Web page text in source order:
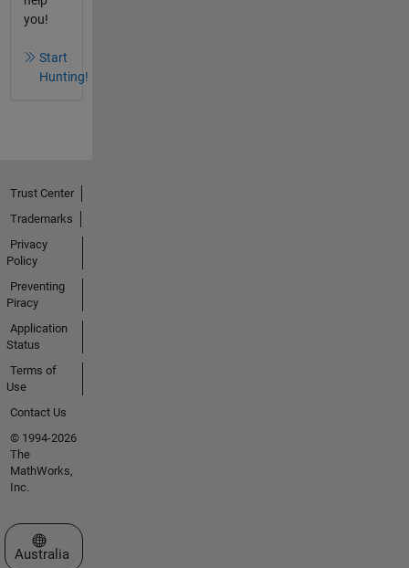
you!
Start
Hunting!
Trust Center
Trademarks
Privacy
Policy
Preventing
Piracy
Application
Status
Terms of
Use
Contact Us
© 1994-2026
The
MathWorks,
Inc.
Select a Web Site
Australia